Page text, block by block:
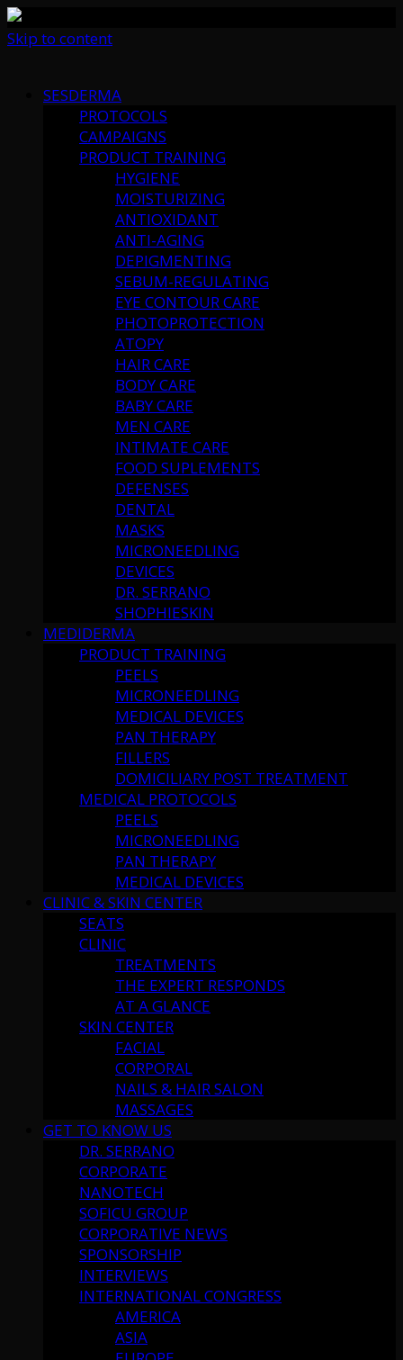
Skip to content
SESDERMA
PROTOCOLS
CAMPAIGNS
PRODUCT TRAINING
HYGIENE
MOISTURIZING
ANTIOXIDANT
ANTI-AGING
DEPIGMENTING
SEBUM-REGULATING
EYE CONTOUR CARE
PHOTOPROTECTION
ATOPY
HAIR CARE
BODY CARE
BABY CARE
MEN CARE
INTIMATE CARE
FOOD SUPLEMENTS
DEFENSES
DENTAL
MASKS
MICRONEEDLING
DEVICES
DR. SERRANO
SHOPHIESKIN
MEDIDERMA
PRODUCT TRAINING
PEELS
MICRONEEDLING
MEDICAL DEVICES
PAN THERAPY
FILLERS
DOMICILIARY POST TREATMENT
MEDICAL PROTOCOLS
PEELS
MICRONEEDLING
PAN THERAPY
MEDICAL DEVICES
CLINIC & SKIN CENTER
SEATS
CLINIC
TREATMENTS
THE EXPERT RESPONDS
AT A GLANCE
SKIN CENTER
FACIAL
CORPORAL
NAILS & HAIR SALON
MASSAGES
GET TO KNOW US
DR. SERRANO
CORPORATE
NANOTECH
SOFICU GROUP
CORPORATIVE NEWS
SPONSORSHIP
INTERVIEWS
INTERNATIONAL CONGRESS
AMERICA
ASIA